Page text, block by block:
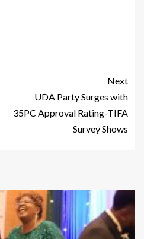
Next
UDA Party Surges with
35PC Approval Rating-TIFA
Survey Shows